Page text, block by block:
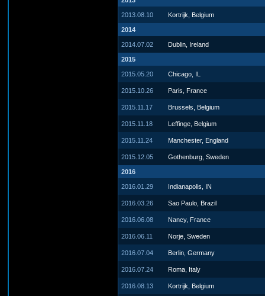
2013.08.10 Kortrijk, Belgium
2014
2014.07.02 Dublin, Ireland
2015
2015.05.20 Chicago, IL
2015.10.26 Paris, France
2015.11.17 Brussels, Belgium
2015.11.18 Leffinge, Belgium
2015.11.24 Manchester, England
2015.12.05 Gothenburg, Sweden
2016
2016.01.29 Indianapolis, IN
2016.03.26 Sao Paulo, Brazil
2016.06.08 Nancy, France
2016.06.11 Norje, Sweden
2016.07.04 Berlin, Germany
2016.07.24 Roma, Italy
2016.08.13 Kortrijk, Belgium